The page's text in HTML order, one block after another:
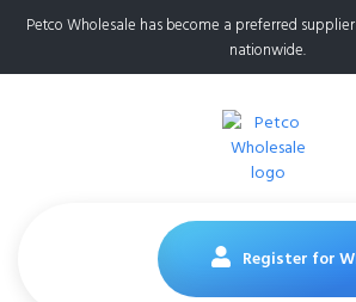
Petco Wholesale has become a preferred
nationwide.
Register for